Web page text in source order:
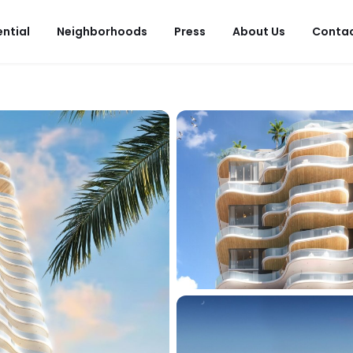
Neighborhoods Press About Us